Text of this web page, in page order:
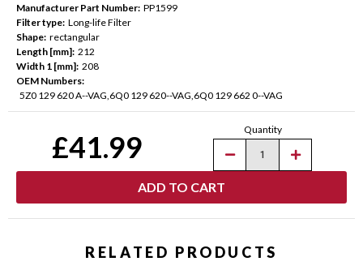
Manufacturer Part Number: PP1599
Filter type: Long-life Filter
Shape: rectangular
Length [mm]: 212
Width 1 [mm]: 208
OEM Numbers:
5Z0 129 620 A--VAG,6Q0 129 620--VAG,6Q0 129 662 0--VAG
£41.99 Quantity
Decrease
Air
for
VW
Increase
Performance
Air
RELATED PRODUCTS